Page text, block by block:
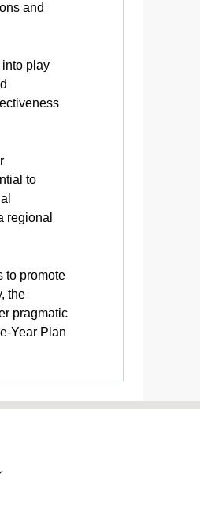
and
play
to
regional
to promote
the
pragmatic
Year Plan